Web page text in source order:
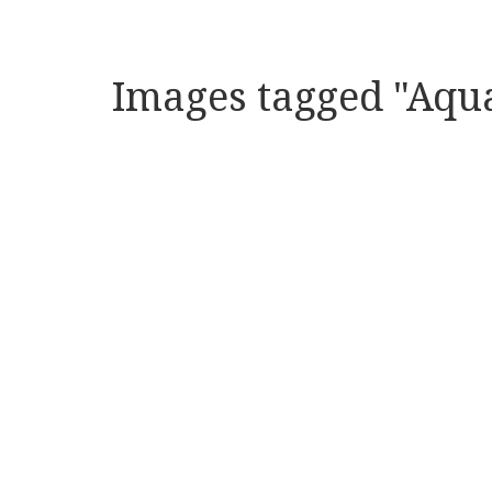
Images tagged